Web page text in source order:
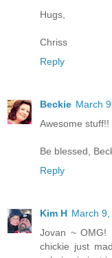
Hugs,
Chriss
Reply
Beckie March
Awesome
Be blessed,
Reply
Kim H March
Jovan ~ OMG!
chickie just